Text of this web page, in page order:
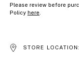
Please review before
Policy here
STORE